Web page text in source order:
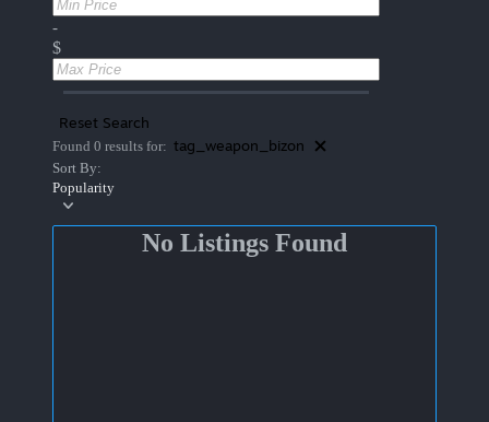
-
$
Reset Search
Found 0 results for: tag_weapon_bizon
Sort By:
Popularity
No Listings Found